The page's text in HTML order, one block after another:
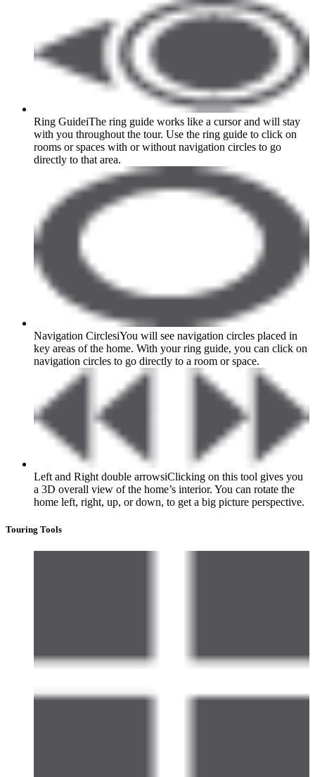
Ring GuideiThe ring guide works like a cursor and will stay
with you throughout the tour. Use the ring guide to click on
rooms or spaces with or without navigation circles to go
directly to that area.
Navigation CirclesiYou will see navigation circles placed in
key areas of the home. With your ring guide, you can click on
navigation circles to go directly to a room or space.
Left and Right double arrowsiClicking on this tool gives you
a 3D overall view of the home’s interior. You can rotate the
home left, right, up, or down, to get a big picture perspective.
Touring Tools